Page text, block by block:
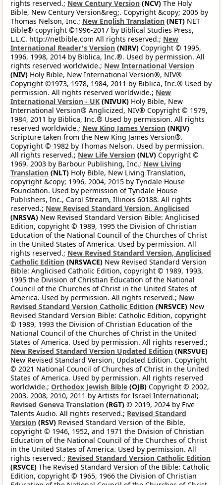
rights reserved.; New Century Version (NCV) The Holy
Bible, New Century Version&reg;. Copyright &copy; 2005 by
Thomas Nelson, Inc.; New English Translation (NET) NET
Bible® copyright ©1996-2017 by Biblical Studies Press,
L.L.C. http://netbible.com All rights reserved.; New
International Reader's Version (NIRV) Copyright © 1995,
1996, 1998, 2014 by Biblica, Inc.®. Used by permission. All
rights reserved worldwide.; New International Version
(NIV) Holy Bible, New International Version®, NIV®
Copyright ©1973, 1978, 1984, 2011 by Biblica, Inc.® Used by
permission. All rights reserved worldwide.; New
International Version - UK (NIVUK) Holy Bible, New
International Version® Anglicized, NIV® Copyright © 1979,
1984, 2011 by Biblica, Inc.® Used by permission. All rights
reserved worldwide.; New King James Version (NKJV)
Scripture taken from the New King James Version®.
Copyright © 1982 by Thomas Nelson. Used by permission.
All rights reserved.; New Life Version (NLV) Copyright ©
1969, 2003 by Barbour Publishing, Inc.; New Living
Translation (NLT) Holy Bible, New Living Translation,
copyright &copy; 1996, 2004, 2015 by Tyndale House
Foundation. Used by permission of Tyndale House
Publishers, Inc., Carol Stream, Illinois 60188. All rights
reserved.; New Revised Standard Version, Anglicised
(NRSVA) New Revised Standard Version Bible: Anglicised
Edition, copyright © 1989, 1995 the Division of Christian
Education of the National Council of the Churches of Christ
in the United States of America. Used by permission. All
rights reserved.; New Revised Standard Version, Anglicised
Catholic Edition (NRSVACE) New Revised Standard Version
Bible: Anglicised Catholic Edition, copyright © 1989, 1993,
1995 the Division of Christian Education of the National
Council of the Churches of Christ in the United States of
America. Used by permission. All rights reserved.; New
Revised Standard Version Catholic Edition (NRSVCE) New
Revised Standard Version Bible: Catholic Edition, copyright
© 1989, 1993 the Division of Christian Education of the
National Council of the Churches of Christ in the United
States of America. Used by permission. All rights reserved.;
New Revised Standard Version Updated Edition (NRSVUE)
New Revised Standard Version, Updated Edition. Copyright
© 2021 National Council of Churches of Christ in the United
States of America. Used by permission. All rights reserved
worldwide.; Orthodox Jewish Bible (OJB) Copyright © 2002,
2003, 2008, 2010, 2011 by Artists for Israel International;
Revised Geneva Translation (RGT) © 2019, 2024 by Five
Talents Audio. All rights reserved.; Revised Standard
Version (RSV) Revised Standard Version of the Bible,
copyright © 1946, 1952, and 1971 the Division of Christian
Education of the National Council of the Churches of Christ
in the United States of America. Used by permission. All
rights reserved.; Revised Standard Version Catholic Edition
(RSVCE) The Revised Standard Version of the Bible: Catholic
Edition, copyright © 1965, 1966 the Division of Christian